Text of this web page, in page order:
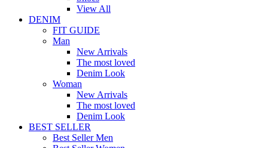
View All
DENIM
FIT GUIDE
Man
New Arrivals
The most loved
Denim Look
Woman
New Arrivals
The most loved
Denim Look
BEST SELLER
Best Seller Men